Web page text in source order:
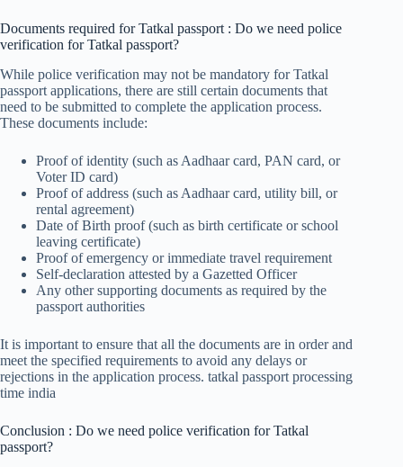
Documents required for Tatkal passport : Do we need police
verification for Tatkal passport?
While police verification may not be mandatory for Tatkal
passport applications, there are still certain documents that
need to be submitted to complete the application process.
These documents include:
Proof of identity (such as Aadhaar card, PAN card, or
Voter ID card)
Proof of address (such as Aadhaar card, utility bill, or
rental agreement)
Date of Birth proof (such as birth certificate or school
leaving certificate)
Proof of emergency or immediate travel requirement
Self-declaration attested by a Gazetted Officer
Any other supporting documents as required by the
passport authorities
It is important to ensure that all the documents are in order and
meet the specified requirements to avoid any delays or
rejections in the application process. tatkal passport processing
time india
Conclusion : Do we need police verification for Tatkal
passport?